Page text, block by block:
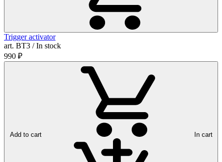
Trigger activator
art. ВТ3 / In stock
990 ₽
Add to cart In cart